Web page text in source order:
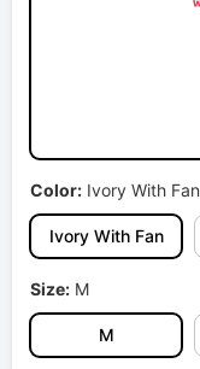
Color: Ivory With Fan
Ivory With Fan
Size: M
M